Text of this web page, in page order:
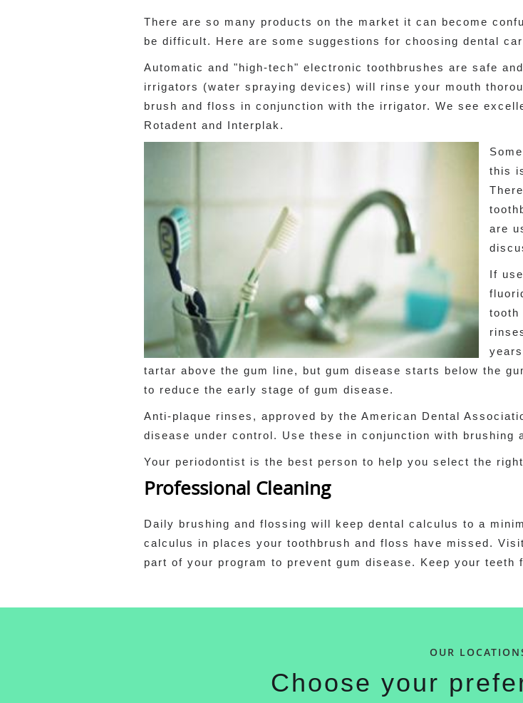
There are so many products on the market it can become
be difficult. Here are some suggestions for choosing dental
Automatic and "high-tech" electronic toothbrushes are safe
irrigators (water spraying devices) will rinse your mouth
brush and floss in conjunction with the irrigator. We see
Rotadent and Interplak.
this
are
If
tooth
tartar above the gum line, but gum disease starts below the
to reduce the early stage of gum disease.
Anti-plaque rinses, approved by the American Dental
disease under control. Use these in conjunction with brushing
Your periodontist is the best person to help you select the
Professional Cleaning
Daily brushing and flossing will keep dental calculus to a
calculus in places your toothbrush and floss have missed.
part of your program to prevent gum disease. Keep your teeth
OUR
Choose your